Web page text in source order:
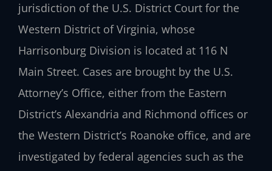
jurisdiction of the U.S. District Court for the
Western District of Virginia, whose
Harrisonburg Division is located at 116 N
Main Street. Cases are brought by the U.S.
Attorney’s Office, either from the Eastern
District’s Alexandria and Richmond offices or
the Western District’s Roanoke office, and are
investigated by federal agencies such as the